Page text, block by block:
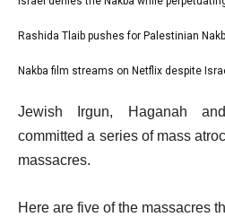
t
o
4
i
t
m
list
2
list
3
4
Rashida Tlaib pushes for Palestinian
list
Nakba film streams on Netflix despite
e
f
Jewish Irgun, Haganah
committed a series of mass
massacres.
Here are five of the massacres